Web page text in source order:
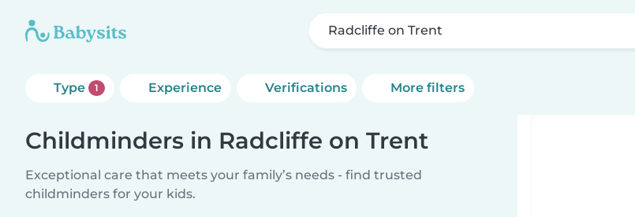
Radcliffe on Trent
Type 1 Experience Verifications More filters
Childminders in Radcliffe on Trent
Exceptional care that meets your family’s needs - find trusted
childminders for your kids.